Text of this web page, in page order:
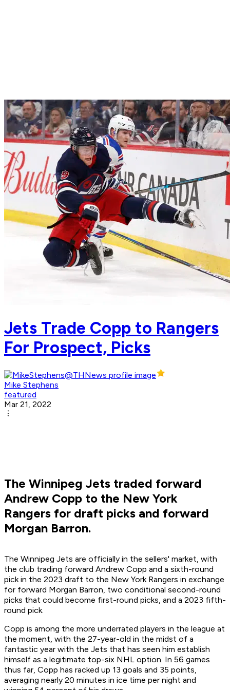
Jets Trade Copp to Rangers
For Prospect, Picks
Mike Stephens
featured
Mar 21, 2022
The Winnipeg Jets traded forward
Andrew Copp to the New York
Rangers for draft picks and forward
Morgan Barron.
The Winnipeg Jets are officially in the sellers' market, with
the club trading forward Andrew Copp and a sixth-round
pick in the 2023 draft to the New York Rangers in exchange
for forward Morgan Barron, two conditional second-round
picks that could become first-round picks, and a 2023 fifth-
round pick.
Copp is among the more underrated players in the league at
the moment, with the 27-year-old in the midst of a
fantastic year with the Jets that has seen him establish
himself as a legitimate top-six NHL option. In 56 games
thus far, Copp has racked up 13 goals and 35 points,
averaging nearly 20 minutes in ice time per night and